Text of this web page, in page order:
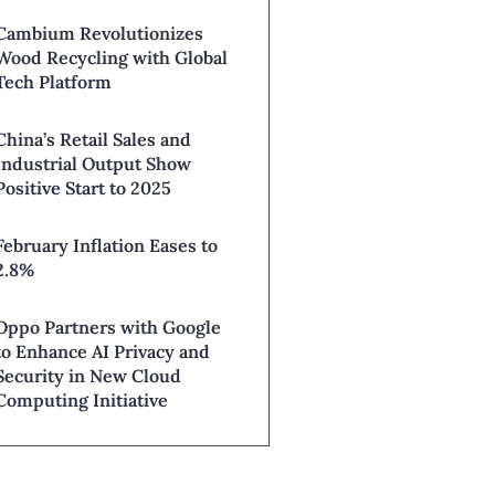
Revolutionizes
Recycling with Global
Platform
Retail Sales and
Output Show
Start to 2025
Inflation Eases to
Partners with Google
Enhance AI Privacy and
in New Cloud
Initiative